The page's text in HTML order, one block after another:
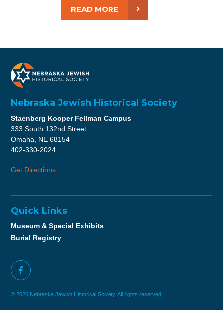
READ MORE
Nebraska Jewish Historical Society
Staenberg Kooper Fellman Campus
333 South 132nd Street
Omaha, NE 68154
402-330-2024
Get Directions
Quick Links
Museum & Special Exhibits
Burial Registry
© 2026 Nebraska Jewish Historical Society. All rights reserved.